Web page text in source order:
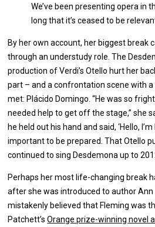
We’ve been presenting opera in
long that it’s ceased to be
By her own account, her biggest break
through an understudy role. The
production of Verdi’s Otello hurt her
part – and a confrontation scene with
met: Plácido Domingo. “He was so
needed help to get off the stage,” she
he held out his hand and said, ‘Hello,
important to be prepared. That Otello
continued to sing Desdemona up to
Perhaps her most life-changing break
after she was introduced to author
mistakenly believed that Fleming was
Patchett’sOrange prize-winning novel